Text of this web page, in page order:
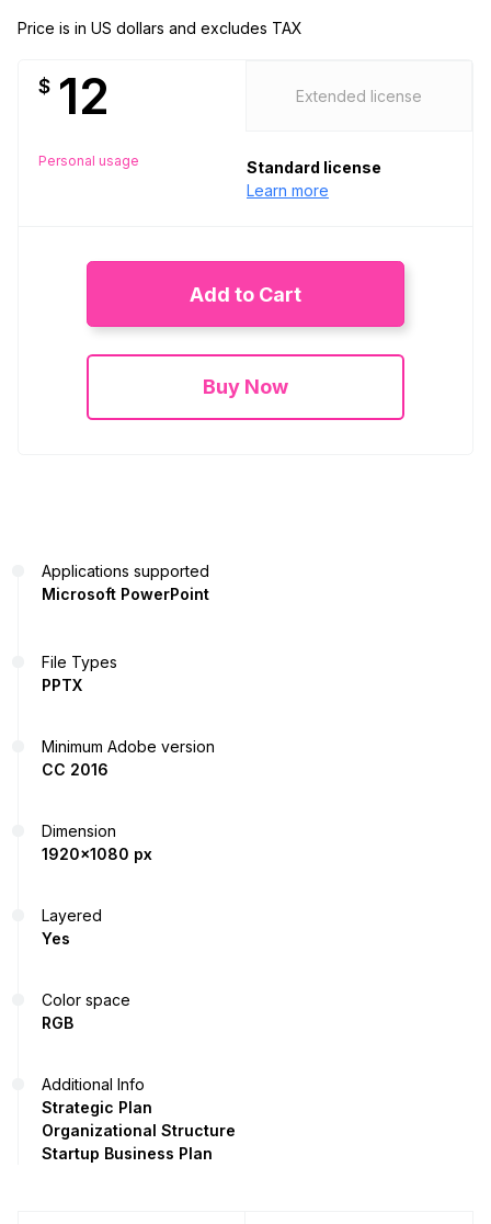
Price is in US dollars and excludes TAX
$ 12
Personal usage
Extended license
Standard license
Learn more
Add to Cart
Buy Now
Applications supported
Microsoft PowerPoint
File Types
PPTX
Minimum Adobe version
CC 2016
Dimension
1920x1080 px
Layered
Yes
Color space
RGB
Additional Info
Strategic Plan
Organizational Structure
Startup Business Plan